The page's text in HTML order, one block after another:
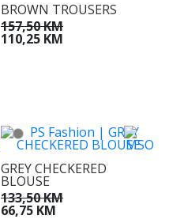
BROWN TROUSERS
157,50 KM
110,25 KM
GREY CHECKERED
BLOUSE
133,50 KM
66,75 KM